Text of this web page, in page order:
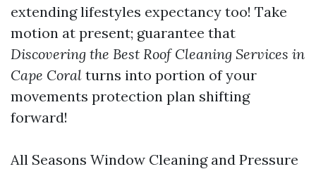
extending lifestyles expectancy too! Take
motion at present; guarantee that
Discovering the Best Roof Cleaning Services in
Cape Coral turns into portion of your
movements protection plan shifting
forward!
All Seasons Window Cleaning and Pressure